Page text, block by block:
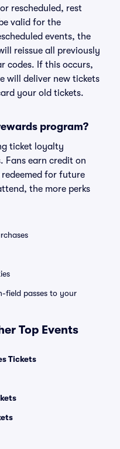
rescheduled, rest
valid for the
events, the
reissue all previously
codes. If this occurs,
will deliver new tickets
your old tickets.
program?
ticket loyalty
Fans earn credit on
for future
the more perks
field passes to your
Top Events
Tickets